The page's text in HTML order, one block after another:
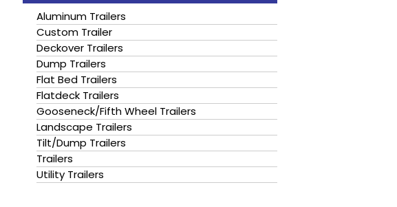
Aluminum Trailers
Custom Trailer
Deckover Trailers
Dump Trailers
Flat Bed Trailers
Flatdeck Trailers
Gooseneck/Fifth Wheel Trailers
Landscape Trailers
Tilt/Dump Trailers
Trailers
Utility Trailers